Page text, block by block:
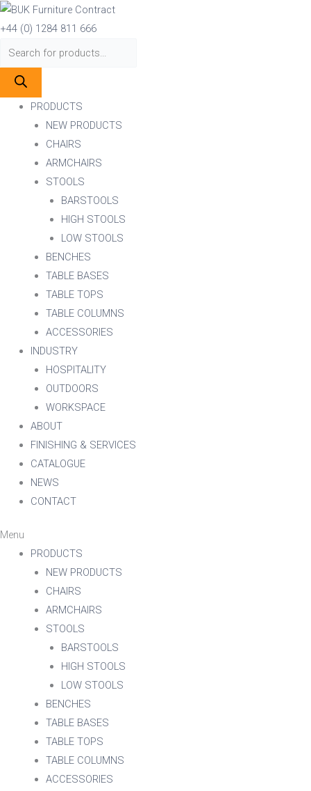
Skip
to
content
+44 (0) 1284 811 666
Products
search
PRODUCTS
NEW PRODUCTS
CHAIRS
ARMCHAIRS
STOOLS
BARSTOOLS
HIGH STOOLS
LOW STOOLS
BENCHES
TABLE BASES
TABLE TOPS
TABLE COLUMNS
ACCESSORIES
INDUSTRY
HOSPITALITY
OUTDOORS
WORKSPACE
ABOUT
FINISHING & SERVICES
CATALOGUE
NEWS
CONTACT
Menu
PRODUCTS
NEW PRODUCTS
CHAIRS
ARMCHAIRS
STOOLS
BARSTOOLS
HIGH STOOLS
LOW STOOLS
BENCHES
TABLE BASES
TABLE TOPS
TABLE COLUMNS
ACCESSORIES
Products
search